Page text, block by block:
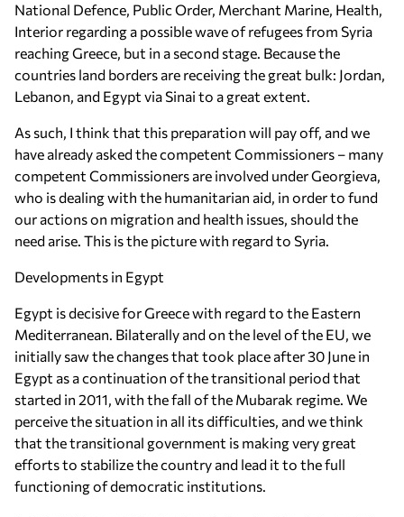
National Defence, Public Order, Merchant Marine, Health,
Interior regarding a possible wave of refugees from Syria
reaching Greece, but in a second stage. Because the
countries land borders are receiving the great bulk: Jordan,
Lebanon, and Egypt via Sinai to a great extent.
As such, I think that this preparation will pay off, and we
have already asked the competent Commissioners – many
competent Commissioners are involved under Georgieva,
who is dealing with the humanitarian aid, in order to fund
our actions on migration and health issues, should the
need arise. This is the picture with regard to Syria.
Developments in Egypt
Egypt is decisive for Greece with regard to the Eastern
Mediterranean. Bilaterally and on the level of the EU, we
initially saw the changes that took place after 30 June in
Egypt as a continuation of the transitional period that
started in 2011, with the fall of the Mubarak regime. We
perceive the situation in all its difficulties, and we think
that the transitional government is making very great
efforts to stabilize the country and lead it to the full
functioning of democratic institutions.